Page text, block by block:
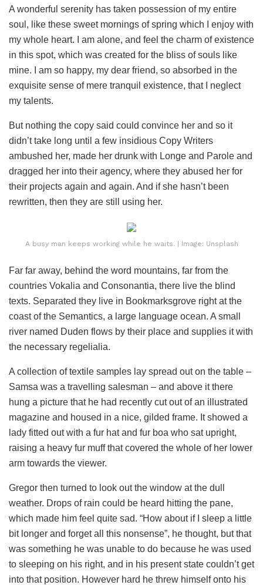
A wonderful serenity has taken possession of my entire
soul, like these sweet mornings of spring which I enjoy with
my whole heart. I am alone, and feel the charm of existence
in this spot, which was created for the bliss of souls like
mine. I am so happy, my dear friend, so absorbed in the
exquisite sense of mere tranquil existence, that I neglect
my talents.
But nothing the copy said could convince her and so it
didn’t take long until a few insidious Copy Writers
ambushed her, made her drunk with Longe and Parole and
dragged her into their agency, where they abused her for
their projects again and again. And if she hasn’t been
rewritten, then they are still using her.
A busy man keeps working while he waits. | Image: Unsplash
Far far away, behind the word mountains, far from the
countries Vokalia and Consonantia, there live the blind
texts. Separated they live in Bookmarksgrove right at the
coast of the Semantics, a large language ocean. A small
river named Duden flows by their place and supplies it with
the necessary regelialia.
A collection of textile samples lay spread out on the table –
Samsa was a travelling salesman – and above it there
hung a picture that he had recently cut out of an illustrated
magazine and housed in a nice, gilded frame. It showed a
lady fitted out with a fur hat and fur boa who sat upright,
raising a heavy fur muff that covered the whole of her lower
arm towards the viewer.
Gregor then turned to look out the window at the dull
weather. Drops of rain could be heard hitting the pane,
which made him feel quite sad. “How about if I sleep a little
bit longer and forget all this nonsense”, he thought, but that
was something he was unable to do because he was used
to sleeping on his right, and in his present state couldn’t get
into that position. However hard he threw himself onto his